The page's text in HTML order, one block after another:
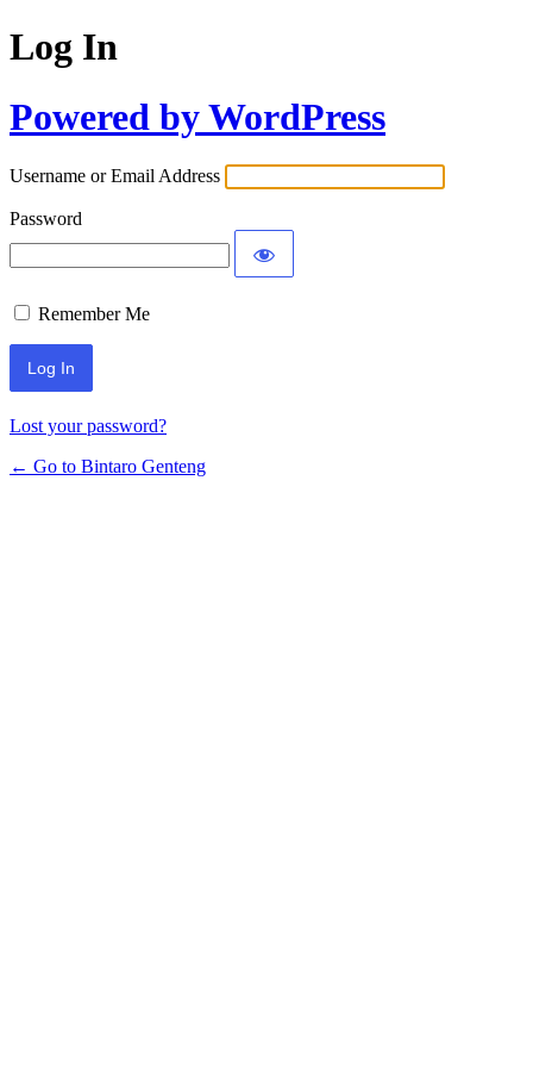
Log In
Powered by WordPress
Username or Email Address
Password
Remember Me
Lost your password?
← Go to Bintaro Genteng